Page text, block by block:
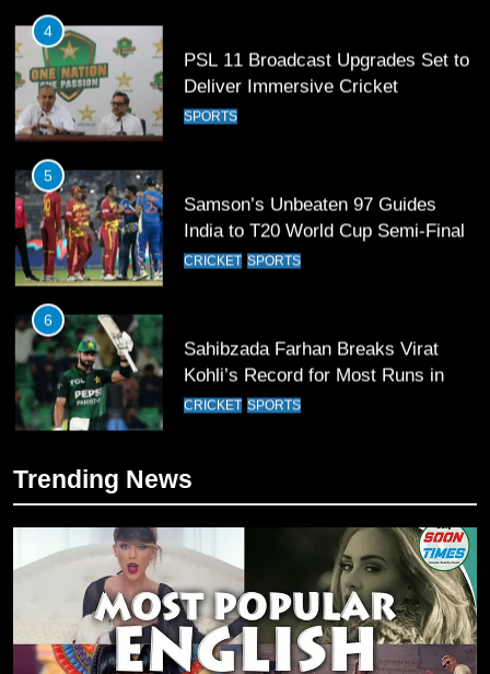
4
PSL 11 Broadcast Upgrades Set to
Deliver Immersive Cricket
Experience
SPORTS
5
Samson’s Unbeaten 97 Guides
India to T20 World Cup Semi-Final
CRICKET SPORTS
6
Sahibzada Farhan Breaks Virat
Kohli’s Record for Most Runs in
Single T20 World Cup Edition
CRICKET SPORTS
T20 World Cup 2026 First Semi-
CRICKET
Mike Hesson Opens Up About
Coaching Pakistan Against New
Trending News